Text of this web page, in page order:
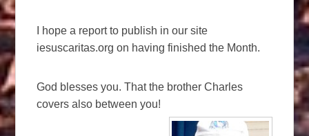
I hope a report to publish in our site
iesuscaritas.org on having finished the Month.
God blesses you. That the brother Charles
covers also between you!